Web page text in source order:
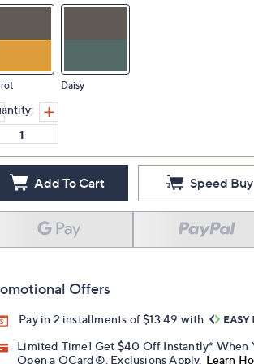
Daisy
Add To Cart Speed Buy
Offers
Pay in 2 installments of $13.49 with
Limited Time! Get $40 Off Instantly* When
Open a QCard®. Exclusions Apply. Learn